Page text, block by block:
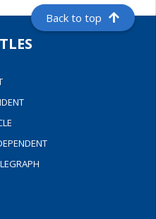
Back to top